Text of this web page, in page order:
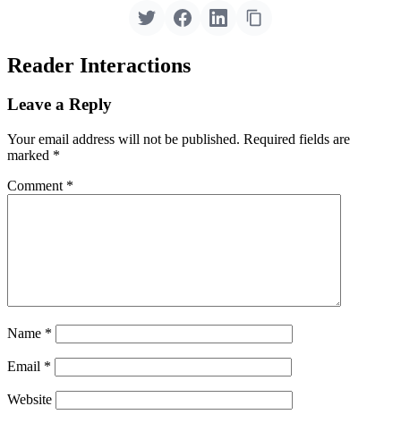
Reader Interactions
Leave a Reply
Your email address will not be published. Required fields are
marked *
Comment *
Name *
Email *
Website